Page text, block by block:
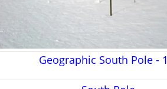
Geographic South Pole - 1